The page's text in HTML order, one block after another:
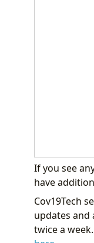
If you see
have
Cov19Tech
updates and
twice a